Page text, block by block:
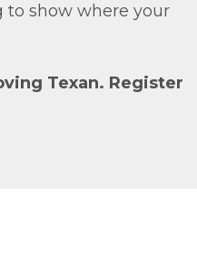
to show where your
Texan. Register